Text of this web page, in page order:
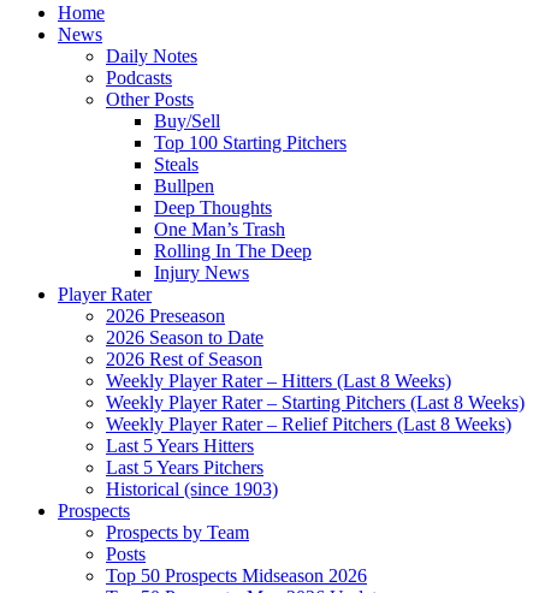
Home
News
Daily Notes
Podcasts
Other Posts
Buy/Sell
Top 100 Starting Pitchers
Steals
Bullpen
Deep Thoughts
One Man’s Trash
Rolling In The Deep
Injury News
Player Rater
2026 Preseason
2026 Season to Date
2026 Rest of Season
Weekly Player Rater – Hitters (Last 8 Weeks)
Weekly Player Rater – Starting Pitchers (Last 8 Weeks)
Weekly Player Rater – Relief Pitchers (Last 8 Weeks)
Last 5 Years Hitters
Last 5 Years Pitchers
Historical (since 1903)
Prospects
Prospects by Team
Posts
Top 50 Prospects Midseason 2026